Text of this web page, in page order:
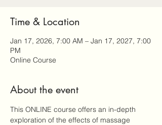
Time & Location
Jan 17, 2026, 7:00 AM – Jan 17, 2027, 7:00
PM
Online Course
About the event
This ONLINE course offers an in-depth
exploration of the effects of massage